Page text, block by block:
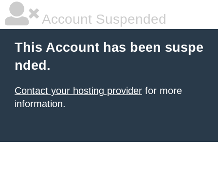
Account Suspended
This Account has been suspe
nded.
Contact your hosting provider for more
information.